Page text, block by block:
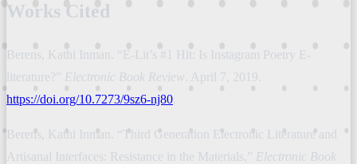
Works Cited
Berens, Kathi Inman. “E-Lit’s #1 Hit: Is Instagram Poetry E-
literature?” Electronic Book Review . April 7, 2019.
https://doi.org/10.7273/9sz6-nj80
Berens, Kathi Inman. “Third Generation Electronic Literature and
Artisanal Interfaces: Resistance in the Materials,” Electronic Book